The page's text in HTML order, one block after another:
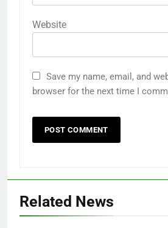
Website
Save my name, email, and
browser for the next time I
Related News